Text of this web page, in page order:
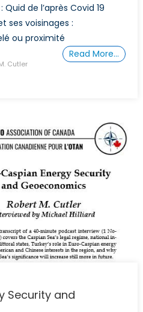
de l’après Covid 19
ses voisinages :
ou proximité
Read More…
Cutler
Security and